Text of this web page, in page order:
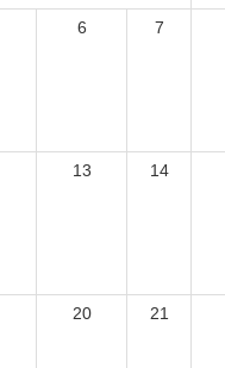
6 7
13 14
20 21